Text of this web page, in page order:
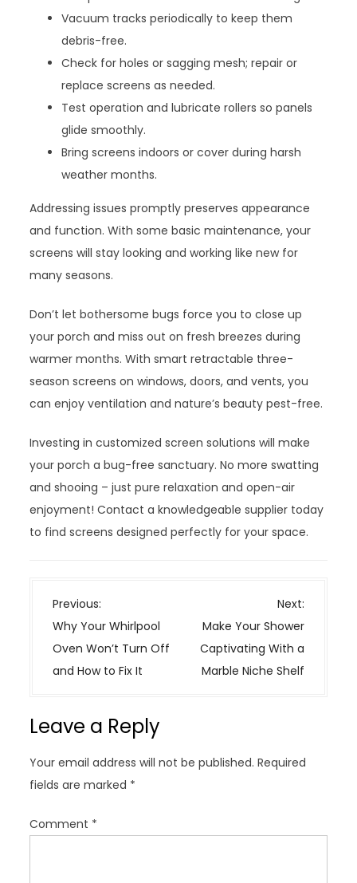
Vacuum tracks periodically to keep them
debris-free.
Check for holes or sagging mesh; repair or
replace screens as needed.
Test operation and lubricate rollers so panels
glide smoothly.
Bring screens indoors or cover during harsh
weather months.
Addressing issues promptly preserves appearance
and function. With some basic maintenance, your
screens will stay looking and working like new for
many seasons.
Don’t let bothersome bugs force you to close up
your porch and miss out on fresh breezes during
warmer months. With smart retractable three-
season screens on windows, doors, and vents, you
can enjoy ventilation and nature’s beauty pest-free.
Investing in customized screen solutions will make
your porch a bug-free sanctuary. No more swatting
and shooing – just pure relaxation and open-air
enjoyment! Contact a knowledgeable supplier today
to find screens designed perfectly for your space.
P
o
s
t
v
g
a
t
i
Previous:
Why Your Whirlpool
Oven Won’t Turn Off
and How to Fix It
Next:
Make Your Shower
Captivating With a
Marble Niche Shelf
Leave a Reply
Your email address will not be published. Required
fields are marked *
Comment *